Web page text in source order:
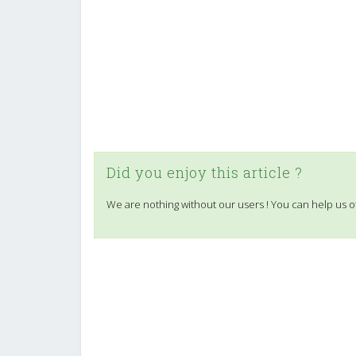
Did you enjoy this article ?
We are nothing without our users ! You can help us